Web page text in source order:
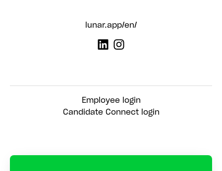
lunar.app/en/
Employee login
Candidate Connect login